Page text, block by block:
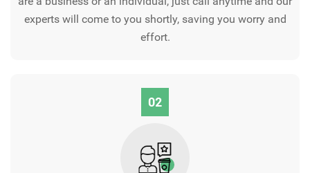
experts will come to you shortly, saving you worry and
effort.
02